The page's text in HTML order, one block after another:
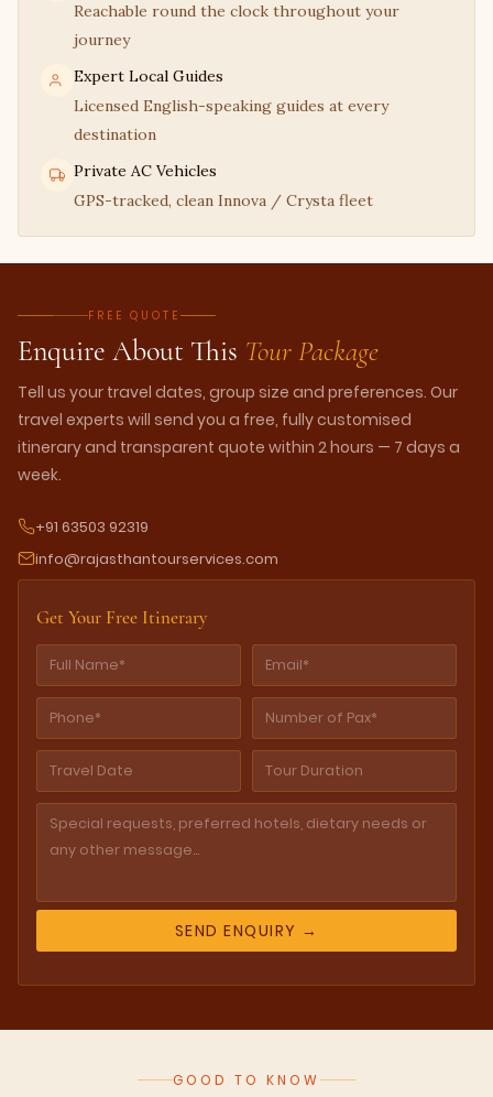
Reachable round the clock throughout your
journey
Expert Local Guides
Licensed English-speaking guides at every
destination
Private AC Vehicles
GPS-tracked, clean Innova / Crysta fleet
FREE QUOTE
Enquire About This Tour Package
Tell us your travel dates, group size and preferences. Our
travel experts will send you a free, fully customised
itinerary and transparent quote within 2 hours — 7 days a
week.
+91 63503 92319
info@rajasthantourservices.com
Get Your Free Itinerary
GOOD TO KNOW